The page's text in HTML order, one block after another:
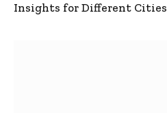
Insights for Different Cities